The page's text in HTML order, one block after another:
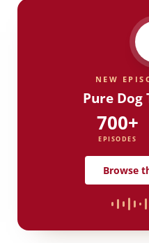
NEW
Pure Dog
700+
EPISODES
Browse